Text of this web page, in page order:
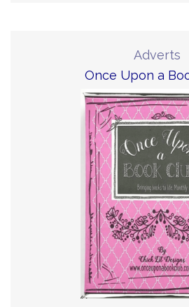
Adverts
Once Upon a